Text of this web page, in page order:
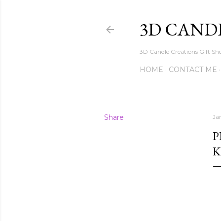
3D
3D Candle Creations Gift
HOME CONTACT ME
Share